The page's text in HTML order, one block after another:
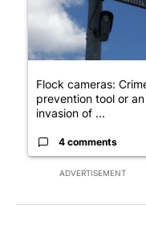
ADVERTISEMENT
Flock cameras:
prevention tool or an
invasion of ...
4 comments